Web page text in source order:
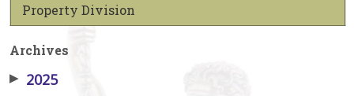
Property Division
Archives
▶ 2025